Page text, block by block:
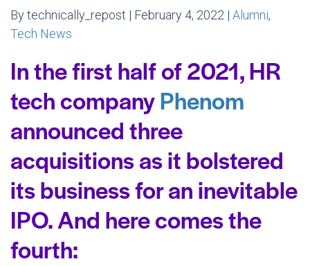
By technically_repost | February 4, 2022 | Alumni,
Tech News
In the first half of 2021, HR
tech companyPhenom
announced three
acquisitions as it bolstered
its business for an inevitable
IPO. And here comes the
fourth: